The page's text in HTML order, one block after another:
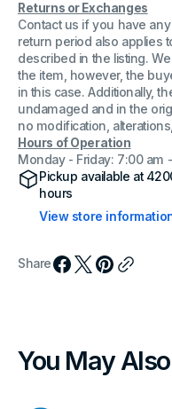
Returns or Exchanges
Contact us if you have
return period also applies
described in the listing.
the item, however, the
in this case. Additionally,
undamaged and in the
no modification,
Hours of Operation
Monday - Friday: 7:00 am
Pickup available at
hours
View store
Share
You May